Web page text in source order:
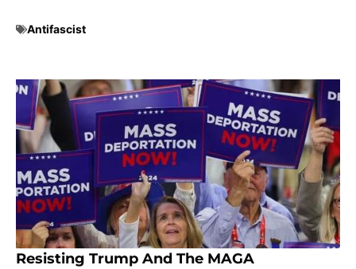
Antifascist
Resisting Trump And The MAGA